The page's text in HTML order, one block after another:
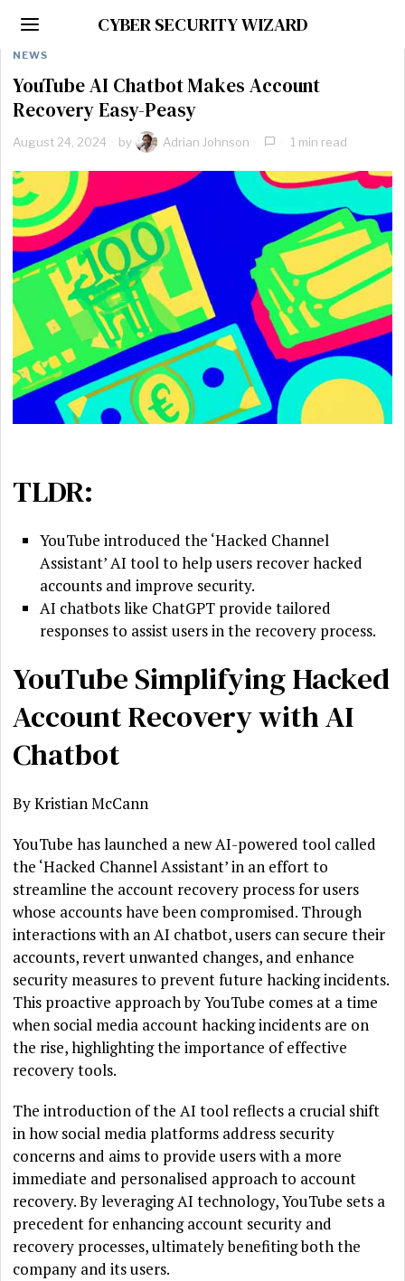
CYBER SECURITY WIZARD
NEWS
YouTube AI Chatbot Makes Account
Recovery Easy-Peasy
August 24, 2024 by Adrian Johnson 1 min read
TLDR:
YouTube introduced the ‘Hacked Channel
Assistant’ AI tool to help users recover hacked
accounts and improve security.
AI chatbots like ChatGPT provide tailored
responses to assist users in the recovery process.
YouTube Simplifying Hacked
Account Recovery with AI
Chatbot
By Kristian McCann
YouTube has launched a new AI-powered tool called
the ‘Hacked Channel Assistant’ in an effort to
streamline the account recovery process for users
whose accounts have been compromised. Through
interactions with an AI chatbot, users can secure their
accounts, revert unwanted changes, and enhance
security measures to prevent future hacking incidents.
This proactive approach by YouTube comes at a time
when social media account hacking incidents are on
the rise, highlighting the importance of effective
recovery tools.
The introduction of the AI tool reflects a crucial shift
in how social media platforms address security
concerns and aims to provide users with a more
immediate and personalised approach to account
recovery. By leveraging AI technology, YouTube sets a
precedent for enhancing account security and
recovery processes, ultimately benefiting both the
company and its users.